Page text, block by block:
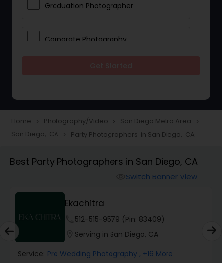
Graduation Photographer
Corporate Photography
Portrait Photographers
Studio Photography
Product Photography
Home navigate_next Photography/Video navigate_next San Diego Metro Area navigate_next
San Diego, CA navigate_next Party Photographers in San Diego, CA
Best Party Photographers in San Diego, CA
Switch Banner View
Ekachitra
512-515-9579 (Pin: 83409)
Serving in San Diego, CA
Service: Pre Wedding Photography , +16 More